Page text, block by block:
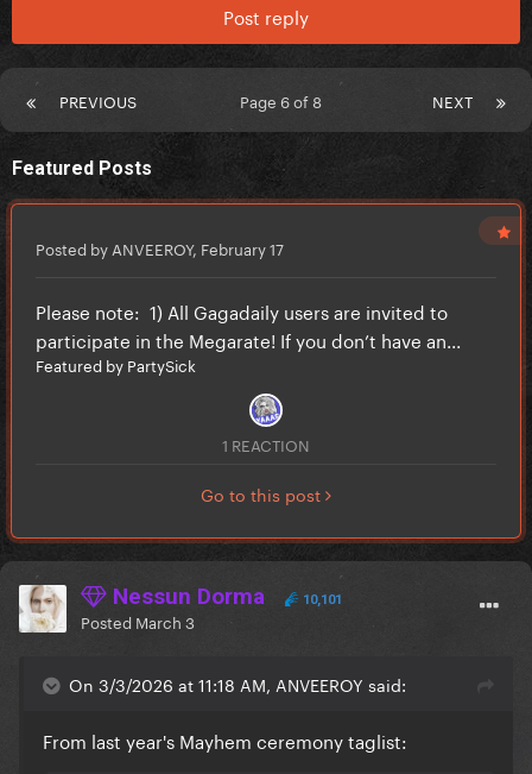
Post reply
PREVIOUS NEXT
Page 6 of 8
Featured Posts
Posted by ANVEEROY, February 17
Please note: 1) All Gagadaily users are invited to
participate in the Megarate! If you don’t have an...
Featured by PartySick
1 REACTION
Go to this post
Nessun Dorma 10,101
Posted March 3
On 3/3/2026 at 11:18 AM, ANVEEROY said:
From last year's Mayhem ceremony taglist: